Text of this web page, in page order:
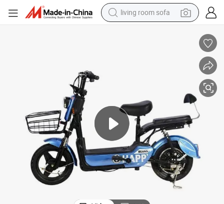
living room sofa
farm tractor
basketball shoe
tote bag